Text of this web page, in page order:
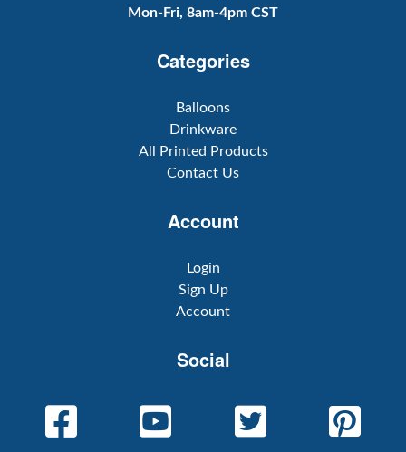
Mon-Fri, 8am-4pm CST
Categories
Balloons
Drinkware
All Printed Products
Contact Us
Account
Login
Sign Up
Account
Social